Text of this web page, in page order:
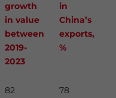
growth
in value
between
2019-
2023
in
China’s
exports,
%
82 78